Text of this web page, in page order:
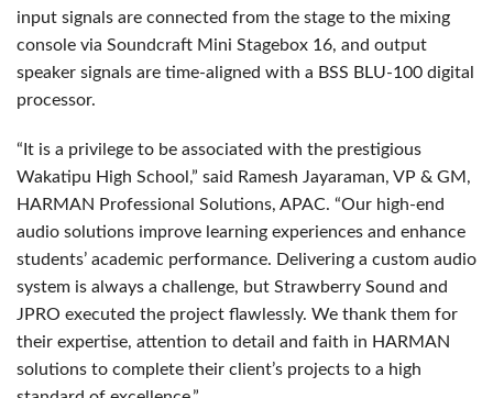
input signals are connected from the stage to the mixing
console via Soundcraft Mini Stagebox 16, and output
speaker signals are time-aligned with a BSS BLU-100 digital
processor.
“It is a privilege to be associated with the prestigious
Wakatipu High School,” said Ramesh Jayaraman, VP & GM,
HARMAN Professional Solutions, APAC. “Our high-end
audio solutions improve learning experiences and enhance
students’ academic performance. Delivering a custom audio
system is always a challenge, but Strawberry Sound and
JPRO executed the project flawlessly. We thank them for
their expertise, attention to detail and faith in HARMAN
solutions to complete their client’s projects to a high